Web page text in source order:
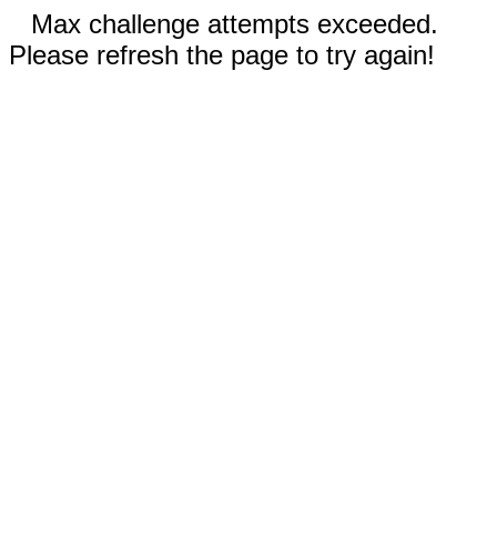
Max challenge attempts exceeded.
Please refresh the page to try again!